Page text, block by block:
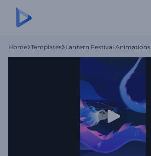
Home Templates Lantern Festival Animations